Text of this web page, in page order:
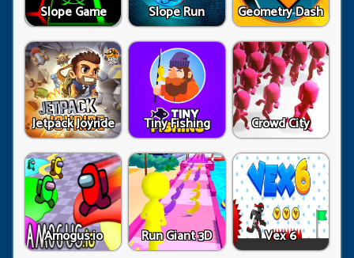
Slope Game Slope Run Geometry Dash
Jetpack Joyride Tiny Fishing Crowd City
Amogus.io Run Giant 3D Vex 6